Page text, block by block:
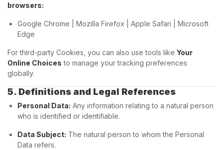
browsers:
Google Chrome Mozilla Firefox Apple Safari
Microsoft
Edge
For third-party Cookies, you can also use tools like Your
Online Choices to manage your tracking preferences
globally.
5. Definitions and Legal References
Personal Data: Any information relating to a natural person
who is identified or identifiable.
Data Subject: The natural person to whom the Personal
Data refers.